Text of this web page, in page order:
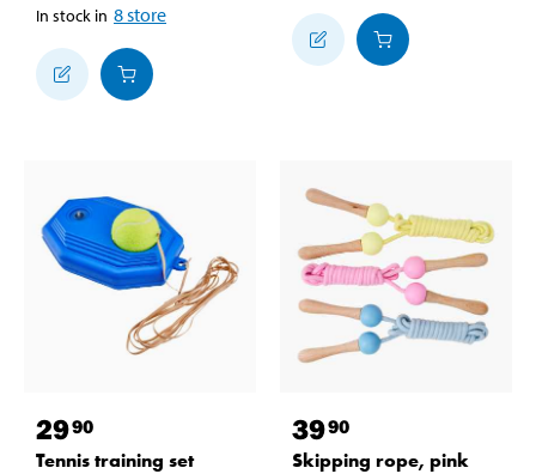
In stock in 8store
2990
Tennis training set
3990
Skipping rope, pink